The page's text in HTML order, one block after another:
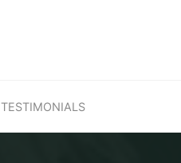
TESTIMONIALS